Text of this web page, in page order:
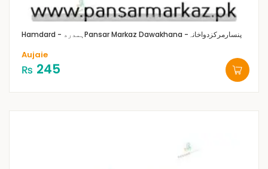
Hamdard - ہمدرد Pansar Markaz Dawakhana -پنسارمرکزدواخانہ
Aujaie
₨ 245